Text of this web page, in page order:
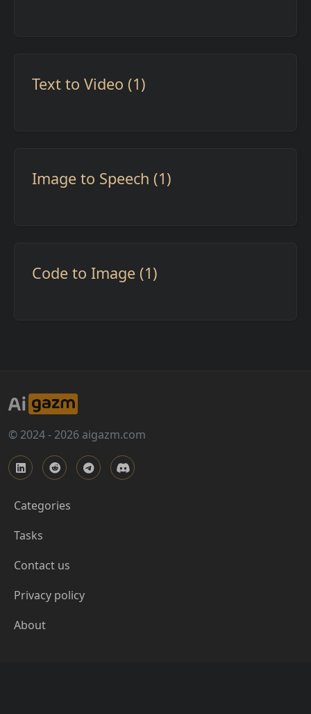
Text to Video (1)
Image to Speech (1)
Code to Image (1)
© 2024 - 2026 aigazm.com
Categories
Tasks
Contact us
Privacy policy
About